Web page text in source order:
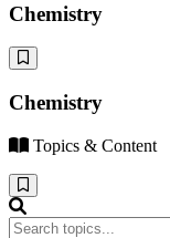
Chemistry
Chemistry
Topics & Content